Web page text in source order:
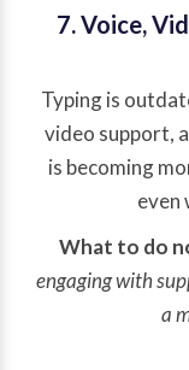
7. Voice,
Typing is
video support,
is becoming
even
What to do
engaging with
a